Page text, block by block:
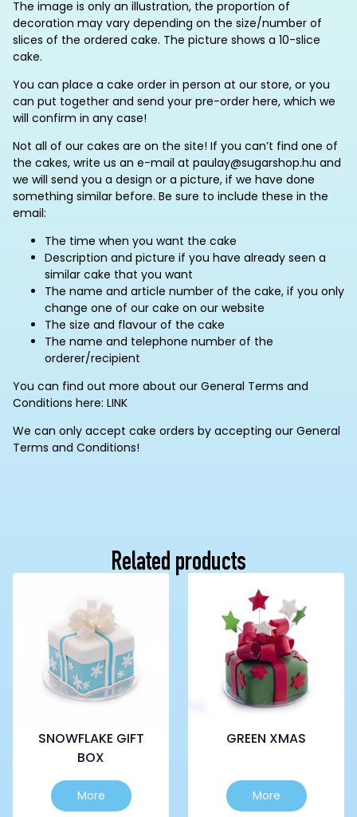
The image is only an illustration, the proportion of
decoration may vary depending on the size/number of
slices of the ordered cake. The picture shows a 10-slice
cake.
You can place a cake order in person at our store, or you
can put together and send your pre-order here, which we
will confirm in any case!
Not all of our cakes are on the site! If you can’t find one of
the cakes, write us an e-mail at paulay@sugarshop.hu and
we will send you a design or a picture, if we have done
something similar before. Be sure to include these in the
email:
The time when you want the cake
Description and picture if you have already seen a
similar cake that you want
The name and article number of the cake, if you only
change one of our cake on our website
The size and flavour of the cake
The name and telephone number of the
orderer/recipient
You can find out more about our General Terms and
Conditions here: LINK
We can only accept cake orders by accepting our General
Terms and Conditions!
Related products
SNOWFLAKE GIFT
BOX
More
This
product
GREEN XMAS
More
This
product